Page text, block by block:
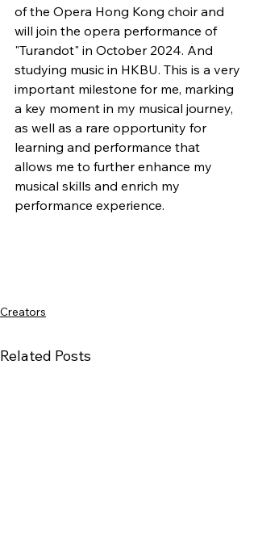
of the Opera Hong Kong choir and
will join the opera performance of
"Turandot" in October 2024. And
studying music in HKBU. This is a very
important milestone for me, marking
a key moment in my musical journey,
as well as a rare opportunity for
learning and performance that
allows me to further enhance my
musical skills and enrich my
performance experience.
Creators
Related Posts